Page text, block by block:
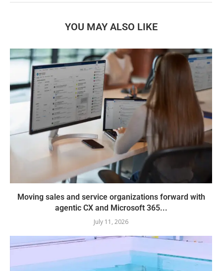
YOU MAY ALSO LIKE
Moving sales and service organizations forward with
agentic CX and Microsoft 365...
July 11, 2026